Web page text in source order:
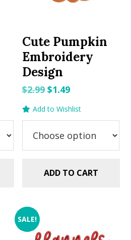
Cute Pumpkin
Embroidery
Design
$2.99 Original
$2.99.
$1.49Current
$1.49.
Add to Wishlist
ADD TO CART
SALE!